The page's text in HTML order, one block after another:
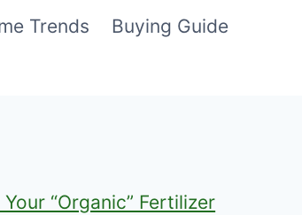
Trends Buying Guide
“Organic” Fertilizer